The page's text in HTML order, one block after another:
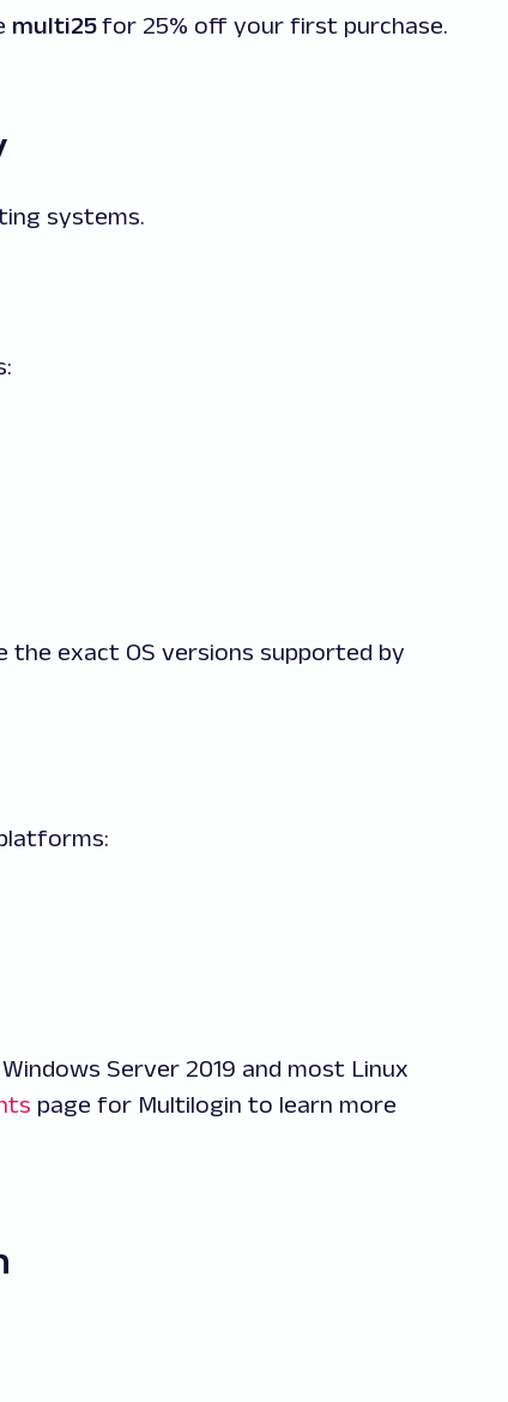
multi25for 25% off your first purchase.
systems.
the exact OS versions supported by
Server 2019 and most Linux
page for Multilogin to learn more